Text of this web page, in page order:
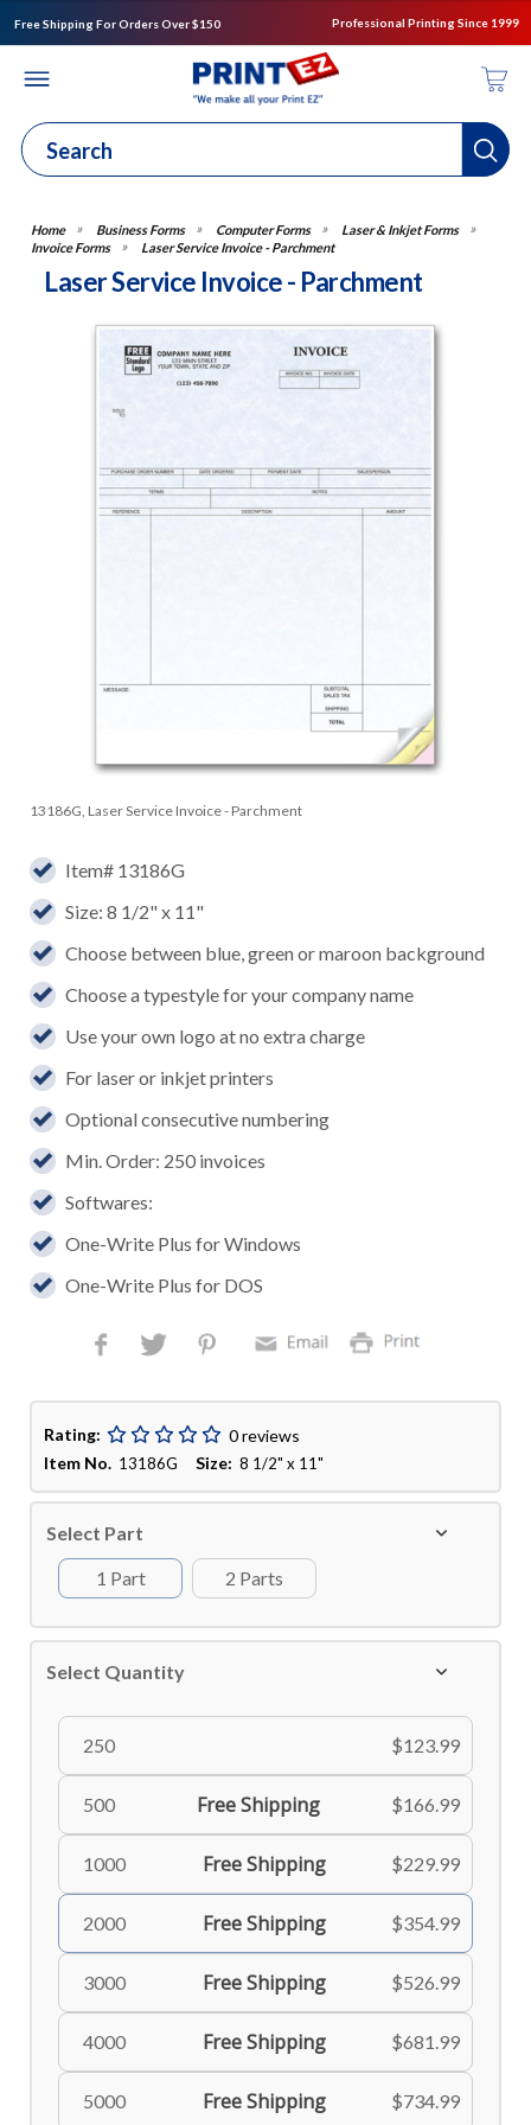
Free Shipping For Orders Over $150 Professional Printing Since 1999
Business Forms Computer Forms
Laser & Inkjet Forms
Invoice Forms
Laser Service Invoice - Parchment
Laser Service Invoice - Parchment
13186G, Laser Service Invoice - Parchment
Item# 13186G
Size: 8 1/2" x 11"
Choose between blue, green or maroon background
Choose a typestyle for your company name
Use your own logo at no extra charge
For laser or inkjet printers
Optional consecutive numbering
Min. Order: 250 invoices
Softwares:
One-Write Plus for Windows
One-Write Plus for DOS
Rating:
0 reviews
Item No. 13186GSize: 8 1/2" x 11"
Select Part
1 Part
2 Parts
Select Quantity
250 $123.99
500 Free Shipping $166.99
1000 Free Shipping $229.99
2000 Free Shipping $354.99
3000 Free Shipping $526.99
4000 Free Shipping $681.99
5000 Free Shipping $734.99